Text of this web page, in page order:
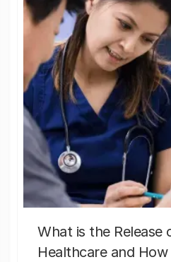
What is the Release
Healthcare and